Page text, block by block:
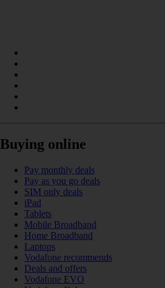
Buying online
Pay monthly deals
Pay as you go deals
SIM only deals
iPad
Tablets
Mobile Broadband
Home Broadband
Laptops
Vodafone recommends
Deals and offers
Vodafone EVO